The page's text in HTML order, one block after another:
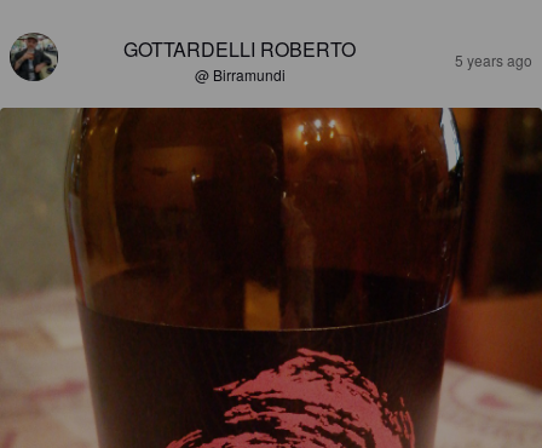
GOTTARDELLI ROBERTO
@ Birramundi
5 years ago